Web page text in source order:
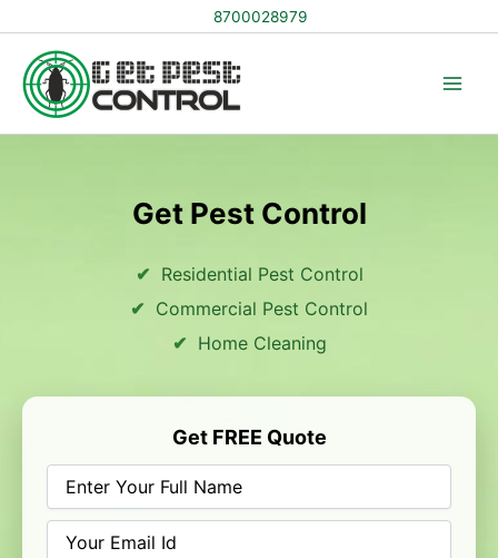
to
content
8700028979
Get Pest Control
Residential Pest Control
Commercial Pest Control
Home Cleaning
Get FREE Quote